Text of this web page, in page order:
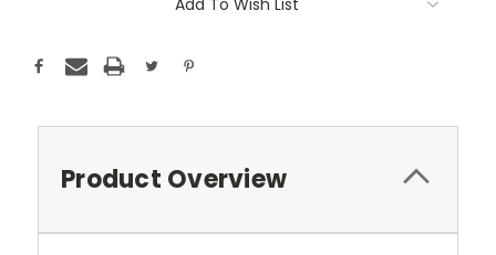
Add To Wish List
Product Overview